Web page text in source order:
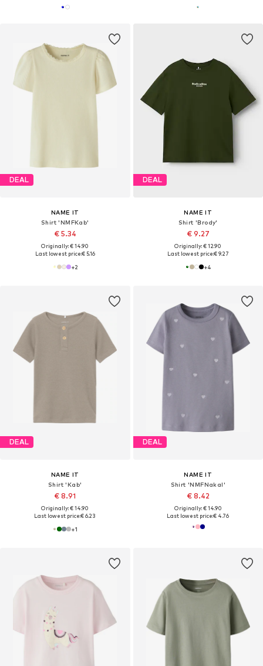
DEAL
NAME IT
Shirt 'NMFKab'
€ 5.34
Originally: € 14.90
Last lowest price:€ 5.16
+2
DEAL
NAME IT
Shirt 'Brody'
€ 9.27
Originally: € 12.90
Last lowest price:€ 9.27
+4
DEAL
NAME IT
Shirt 'Kab'
€ 8.91
Originally: € 14.90
Last lowest price:€ 6.23
+1
DEAL
NAME IT
Shirt 'NMFNakal'
€ 8.42
Originally: € 14.90
Last lowest price:€ 4.76